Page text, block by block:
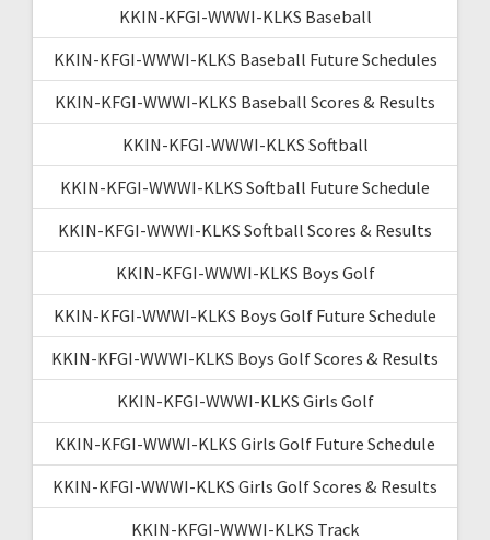
KKIN-KFGI-WWWI-KLKS Baseball
KKIN-KFGI-WWWI-KLKS Baseball Future Schedules
KKIN-KFGI-WWWI-KLKS Baseball Scores & Results
KKIN-KFGI-WWWI-KLKS Softball
KKIN-KFGI-WWWI-KLKS Softball Future Schedule
KKIN-KFGI-WWWI-KLKS Softball Scores & Results
KKIN-KFGI-WWWI-KLKS Boys Golf
KKIN-KFGI-WWWI-KLKS Boys Golf Future Schedule
KKIN-KFGI-WWWI-KLKS Boys Golf Scores & Results
KKIN-KFGI-WWWI-KLKS Girls Golf
KKIN-KFGI-WWWI-KLKS Girls Golf Future Schedule
KKIN-KFGI-WWWI-KLKS Girls Golf Scores & Results
KKIN-KFGI-WWWI-KLKS Track